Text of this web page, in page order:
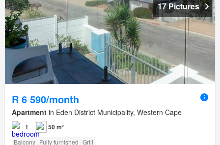
17 Pictures
R 6 590/month
Apartment in Eden District Municipality, Western Cape
1 50 m²
Balcony Fully furnished Grill